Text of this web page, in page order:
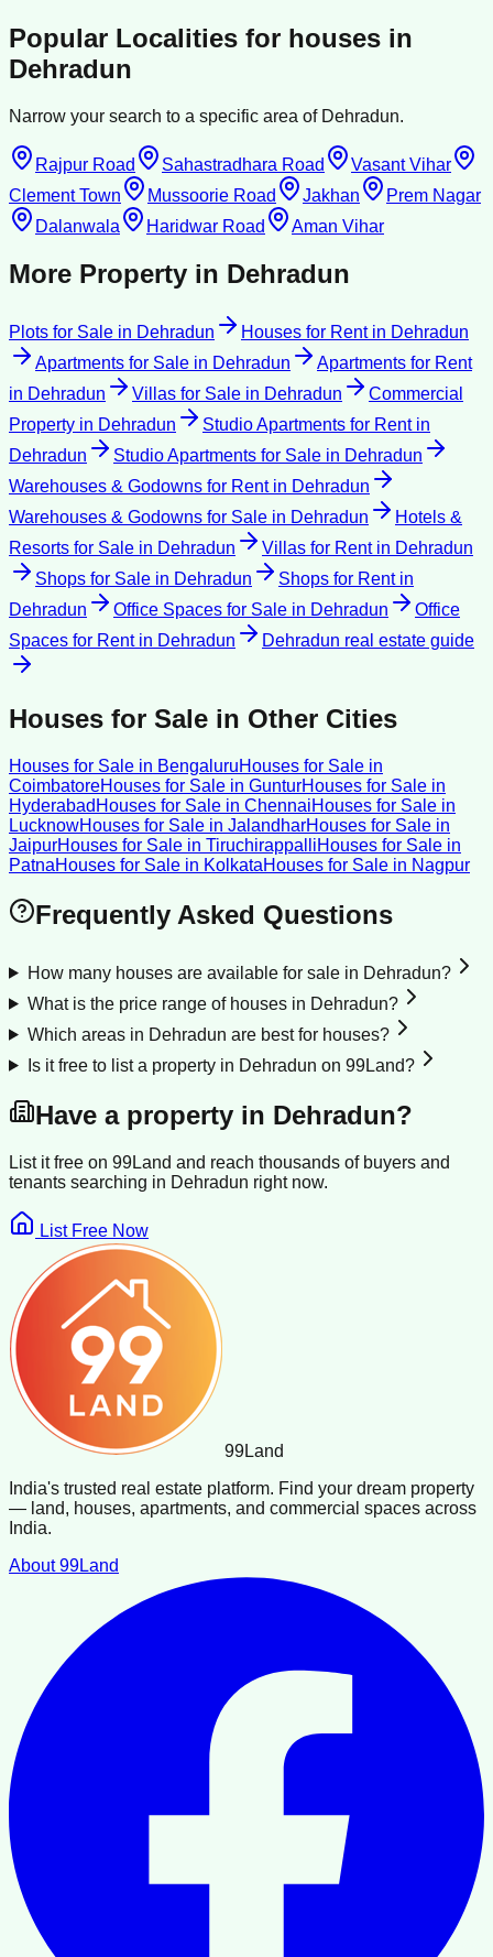
Popular Localities for houses in
Dehradun
Narrow your search to a specific area of Dehradun.
Rajpur Road Sahastradhara Road
Vasant Vihar
Clement Town
Mussoorie Road Jakhan
Prem Nagar
Dalanwala
Haridwar Road Aman Vihar
More Property in Dehradun
Plots for Sale in Dehradun Houses for Rentin Dehradun
Apartments for Sale in Dehradun
Apartments for Rent
in Dehradun Villas for Sale in Dehradun
Commercial
Property in Dehradun Studio Apartments for Rentin
Dehradun
Studio Apartments for Sale in Dehradun
Warehouses & Godowns for Rentin Dehradun
Warehouses & Godowns for Sale in Dehradun
Hotels &
Resorts for Sale in Dehradun Villas for Rentin Dehradun
Shops for Sale in Dehradun Shops for Rentin
Dehradun
Office Spaces for Sale in Dehradun
Office
Spaces for Rentin Dehradun Dehradun real estate guide
Houses for Sale in Other Cities
Houses for Sale in BengaluruHouses for Sale in
CoimbatoreHouses for Sale in GunturHouses for Sale in
Hyderabad Houses for Sale in ChennaiHouses for Sale in
LucknowHouses for Sale in JalandharHouses for Sale in
JaipurHouses for Sale in TiruchirappalliHouses for Sale in
PatnaHouses for Sale in KolkataHouses for Sale in Nagpur
Frequently Asked Questions
How many houses are available for sale in Dehradun?
What is the price range of houses in Dehradun?
Which areas in Dehradun are best for houses?
Is it free to list a property in Dehradun on 99Land?
Have a property in Dehradun?
List it free on 99Land and reach thousands of buyers and
tenants searching in Dehradun right now.
List Free Now
99Land
India's trusted real estate platform. Find your dream property
— land, houses, apartments, and commercial spaces across
India.
About 99Land